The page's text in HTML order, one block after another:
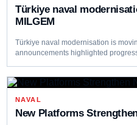
Türkiye naval
MILGEM
Türkiye naval modernisation is
announcements highlighted
NAVAL
New Platforms